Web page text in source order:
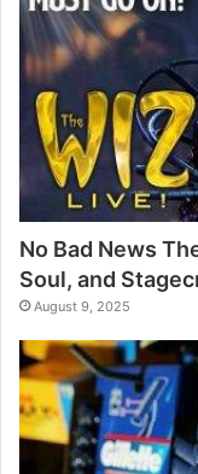
No Bad News
Soul, and
August 9, 2025